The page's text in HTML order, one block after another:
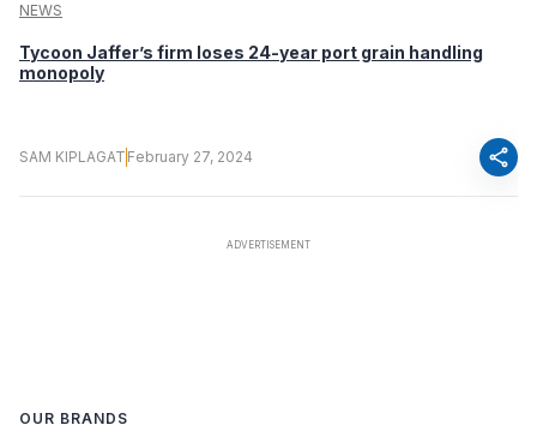
NEWS
Tycoon Jaffer’s firm loses 24-year port grain handling
monopoly
SAM KIPLAGAT February 27, 2024 share
OUR BRANDS